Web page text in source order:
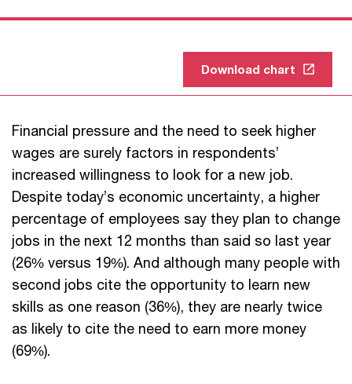
Download chart
Financial pressure and the need to seek higher
wages are surely factors in respondents’
increased willingness to look for a new job.
Despite today’s economic uncertainty, a higher
percentage of employees say they plan to change
jobs in the next 12 months than said so last year
(26% versus 19%). And although many people with
second jobs cite the opportunity to learn new
skills as one reason (36%), they are nearly twice
as likely to cite the need to earn more money
(69%).